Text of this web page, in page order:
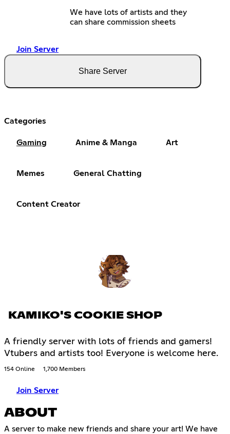
We have lots of artists and they
can share commission sheets
Join Server
Share Server
Categories
Gaming Anime & Manga Art
Memes General Chatting
Content Creator
KAMIKO'S COOKIE SHOP
A friendly server with lots of friends and gamers!
Vtubers and artists too! Everyone is welcome here.
154 Online 1,700 Members
Join Server
ABOUT
A server to make new friends and share your art! We have